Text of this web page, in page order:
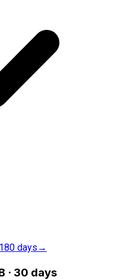
days →
· 30 days